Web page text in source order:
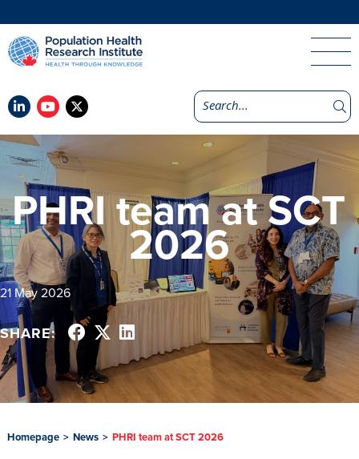
PHRI team at SCT
2026
21 May 2026
SHARE:
Homepage > News > PHRI team at SCT 2026